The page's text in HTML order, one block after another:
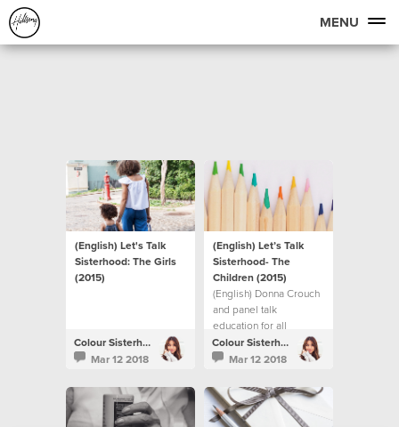
MENU
(English) Let's Talk
Sisterhood: The Girls
(2015)
Colour Sisterhood
Mar 12 2018
(English) Let’s Talk
Sisterhood- The
Children (2015)
(English) Donna Crouch
and panel talk
education for all
children.
Colour Sisterhood
Mar 12 2018